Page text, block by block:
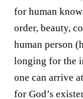
for human
order, beauty,
human person
longing for the
one can arrive
for God’s